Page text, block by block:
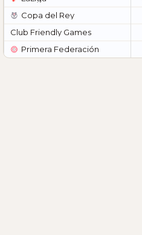
Copa del Rey
Club Friendly Games
Primera Federación